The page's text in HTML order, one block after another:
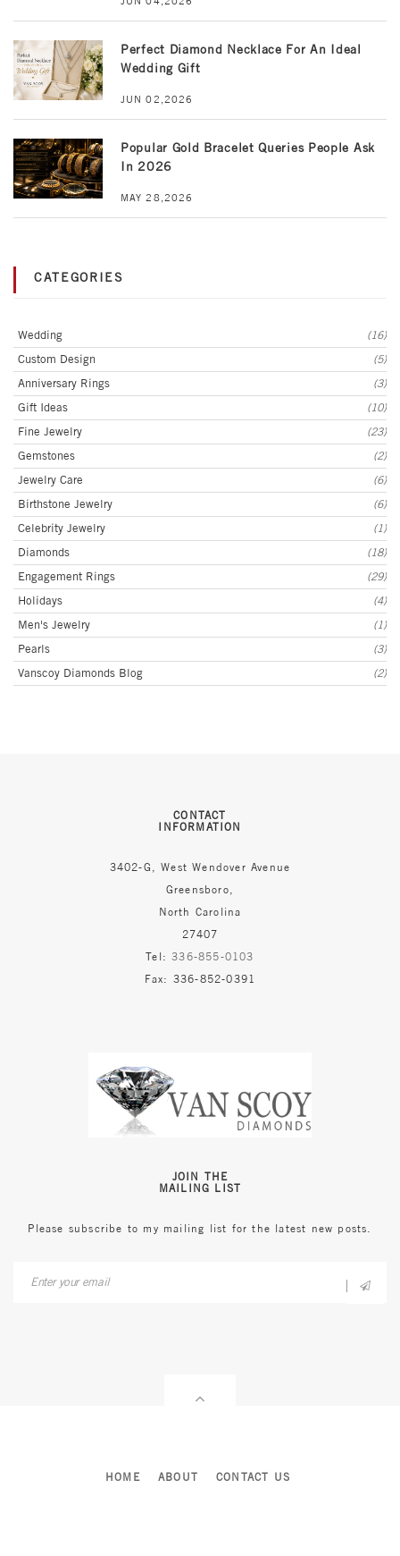
Perfect Diamond Necklace For An Ideal
Wedding Gift
JUN 02,2026
Popular Gold Bracelet Queries People Ask
In 2026
MAY 28,2026
CATEGORIES
Wedding
(16)
Custom Design
(5)
Anniversary Rings
(3)
Gift Ideas
(10)
Fine Jewelry
(23)
Gemstones
(2)
Jewelry Care
(6)
Birthstone Jewelry
(6)
Celebrity Jewelry
(1)
Diamonds
(18)
Engagement Rings
(29)
Holidays
(4)
Men's Jewelry
(1)
Pearls
(3)
Vanscoy Diamonds Blog
(2)
CONTACT
INFORMATION
3402-G, West Wendover Avenue
Greensboro,
North Carolina
27407
Tel:336-855-0103
Fax: 336-852-0391
JOIN THE
MAILING LIST
Please subscribe to my mailing list for the latest new posts.
HOME ABOUT CONTACT US